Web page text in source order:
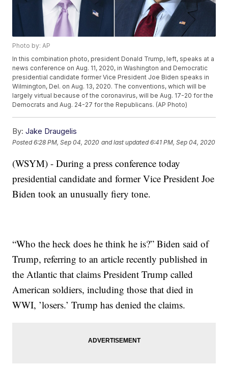
Photo by: AP
In this combination photo, president Donald Trump, left, speaks at a
news conference on Aug. 11, 2020, in Washington and Democratic
presidential candidate former Vice President Joe Biden speaks in
Wilmington, Del. on Aug. 13, 2020. The conventions, which will be
largely virtual because of the coronavirus, will be Aug. 17-20 for the
Democrats and Aug. 24-27 for the Republicans. (AP Photo)
By: Jake Draugelis
Posted6:28 PM, Sep 04, 2020 and last updated 6:41 PM, Sep 04, 2020
(WSYM) - During a press conference today
presidential candidate and former Vice President Joe
Biden took an unusually fiery tone.
“Who the heck does he think he is?” Biden said of
Trump, referring to an article recently published in
the Atlantic that claims President Trump called
American soldiers, including those that died in
WWI, ’losers.’ Trump has denied the claims.